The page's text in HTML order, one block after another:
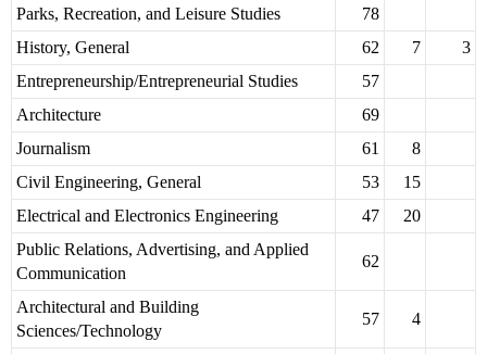
Parks, Recreation, and Leisure Studies
78
History, General
62 7
3
Entrepreneurship/Entrepreneurial Studies
57
Architecture
69
Journalism
61
8
Civil Engineering, General
53
15
Electrical and Electronics Engineering
47
20
Public Relations, Advertising, and Applied
Communication
62
Architectural and Building
Sciences/Technology
57 4